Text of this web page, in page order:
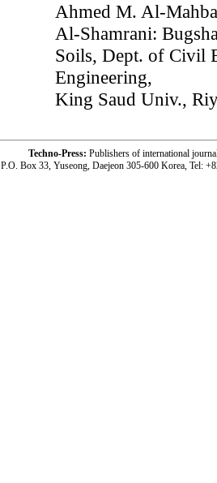
Ahmed M. Al-
Al-Shamrani:
Soils, Dept. of Civil
Engineering,
King Saud Univ.,
Techno-Press: Publishers of international
P.O. Box 33, Yuseong, Daejeon 305-600 Korea, Tel: